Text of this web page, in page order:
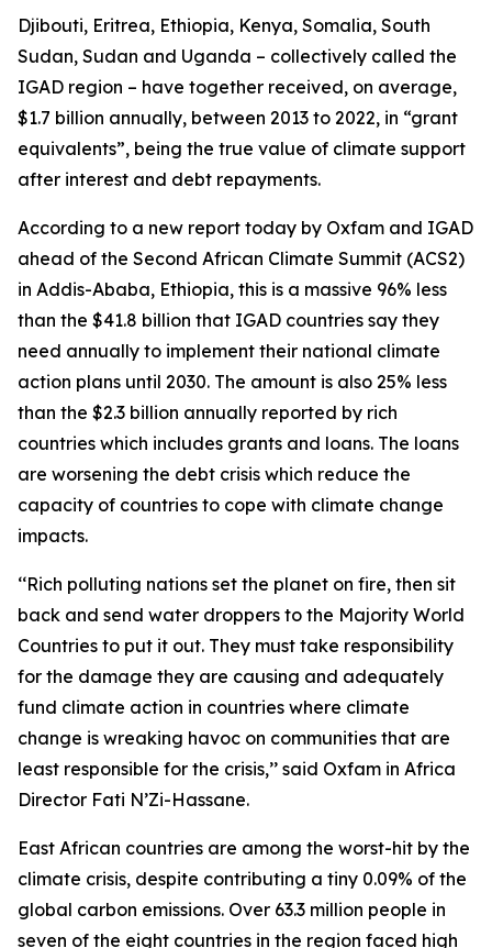
Djibouti, Eritrea, Ethiopia, Kenya, Somalia, South
Sudan, Sudan and Uganda – collectively called the
IGAD region – have together received, on average,
$1.7 billion annually, between 2013 to 2022, in “grant
equivalents”, being the true value of climate support
after interest and debt repayments.
According to a new report today by Oxfam and IGAD
ahead of the Second African Climate Summit (ACS2)
in Addis-Ababa, Ethiopia, this is a massive 96% less
than the $41.8 billion that IGAD countries say they
need annually to implement their national climate
action plans until 2030. The amount is also 25% less
than the $2.3 billion annually reported by rich
countries which includes grants and loans. The loans
are worsening the debt crisis which reduce the
capacity of countries to cope with climate change
impacts.
‘‘Rich polluting nations set the planet on fire, then sit
back and send water droppers to the Majority World
Countries to put it out. They must take responsibility
for the damage they are causing and adequately
fund climate action in countries where climate
change is wreaking havoc on communities that are
least responsible for the crisis,’’ said Oxfam in Africa
Director Fati N’Zi-Hassane.
East African countries are among the worst-hit by the
climate crisis, despite contributing a tiny 0.09% of the
global carbon emissions. Over 63.3 million people in
seven of the eight countries in the region faced high